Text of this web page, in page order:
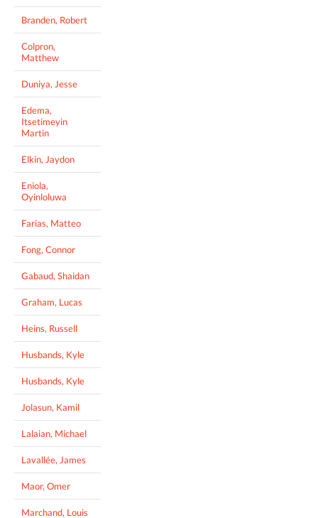
Branden, Robert
Colpron,
Matthew
Duniya, Jesse
Edema,
Itsetimeyin
Martin
Elkin, Jaydon
Eniola,
Oyinloluwa
Farias, Matteo
Fong, Connor
Gabaud, Shaidan
Graham, Lucas
Heins, Russell
Husbands, Kyle
Husbands, Kyle
Jolasun, Kamil
Lalaian, Michael
Lavallée, James
Maor, Omer
Marchand, Louis